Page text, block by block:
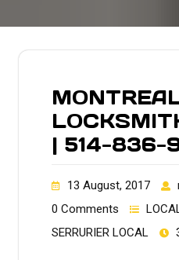
| 514-836-
13 August, 2017
0 Comments
SERRURIER LOCAL